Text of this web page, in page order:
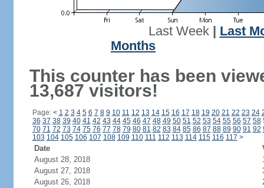
Last Week| Last
Months
This counter has been
13,687 visitors!
Page: < 1 2 3 4 5 6 7 8 9 10 11 12 13 14 15 16 17 18 19 20 21 22 23 24
36 37 38 39 40 41 42 43 44 45 46 47 48 49 50 51 52 53 54 55 56 57 58
70 71 72 73 74 75 76 77 78 79 80 81 82 83 84 85 86 87 88 89 90 91 92
103 104 105 106 107 108 109 110 111 112 113 114 115 116 117 >
Date
August 28, 2018
August 27, 2018
August 26, 2018